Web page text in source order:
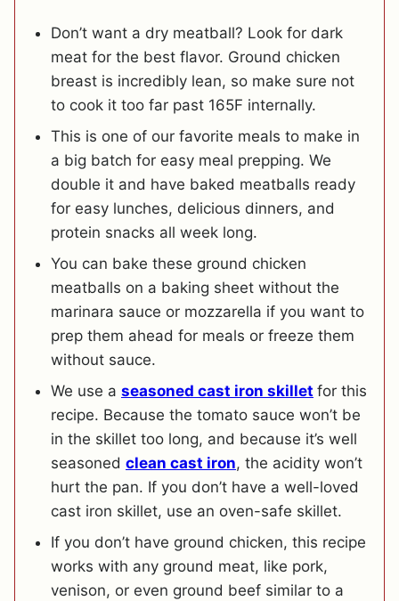
Don’t want a dry meatball? Look for dark
meat for the best flavor. Ground chicken
breast is incredibly lean, so make sure not
to cook it too far past 165F internally.
This is one of our favorite meals to make in
a big batch for easy meal prepping. We
double it and have baked meatballs ready
for easy lunches, delicious dinners, and
protein snacks all week long.
You can bake these ground chicken
meatballs on a baking sheet without the
marinara sauce or mozzarella if you want to
prep them ahead for meals or freeze them
without sauce.
We use a seasoned cast iron skillet for this
recipe. Because the tomato sauce won’t be
in the skillet too long, and because it’s well
seasoned clean cast iron, the acidity won’t
hurt the pan. If you don’t have a well-loved
cast iron skillet, use an oven-safe skillet.
If you don’t have ground chicken, this recipe
works with any ground meat, like pork,
venison, or even ground beef similar to a